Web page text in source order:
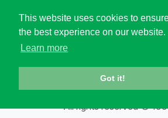
This website uses cookies to
the best experience on our website.
Learn more
Got it!
Information protection &
privacy policy
High
5656
All rights reserved ©